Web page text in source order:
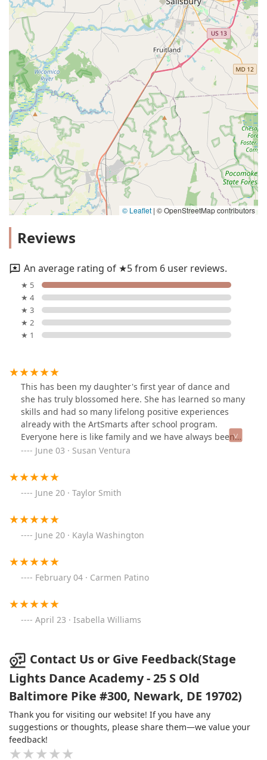
© Leaflet | © OpenStreetMap contributors
Reviews
An average rating of ★5 from 6 user reviews.
★ 5
★ 4
★ 3
★ 2
★ 1
This has been my daughter's first year of dance and
she has truly blossomed here. She has learned so many
skills and had so many lifelong positive experiences
already with the ArtSmarts after school program.
Everyone here is like family and we have always been
welcomed with smiles since day one. The owner
answer any questions I have, and the whole staff is very
knowledgeable and helpful and treat my daughter like
one of their own. Thank you, SLDA!
June 03 · Susan Ventura
June 20 · Taylor Smith
June 20 · Kayla Washington
February 04 · Carmen Patino
April 23 · Isabella Williams
Contact Us or Give Feedback(Stage
Lights Dance Academy - 25 S Old
Baltimore Pike #300, Newark, DE 19702)
Thank you for visiting our website! If you have any
suggestions or thoughts, please share them—we value your
feedback!